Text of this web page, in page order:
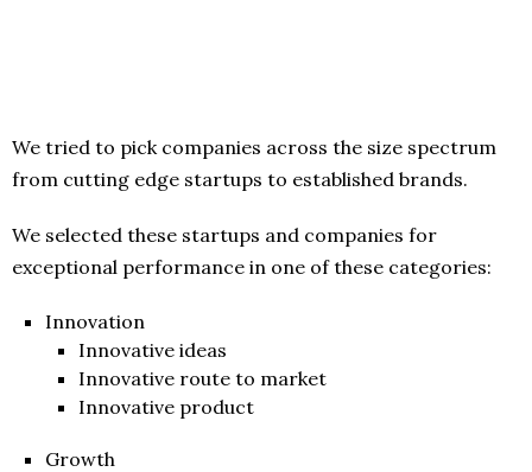
We tried to pick companies across the size spectrum
from cutting edge startups to established brands.
We selected these startups and companies for
exceptional performance in one of these categories:
Innovation
Innovative ideas
Innovative route to market
Innovative product
Growth